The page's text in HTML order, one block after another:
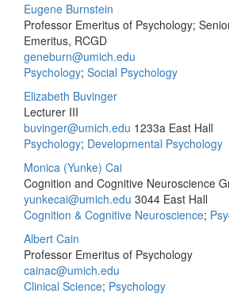
Eugene Burnstein
Professor Emeritus of Psychology;
Emeritus, RCGD
geneburn@umich.edu
Psychology; Social Psychology
Elizabeth Buvinger
Lecturer III
buvinger@umich.edu 1233a East Hall
Psychology; Developmental Psychology
Monica (Yunke) Cai
Cognition and Cognitive Neuroscience
yunkecai@umich.edu 3044 East Hall
Cognition & Cognitive Neuroscience;
Albert Cain
Professor Emeritus of Psychology
cainac@umich.edu
Clinical Science; Psychology